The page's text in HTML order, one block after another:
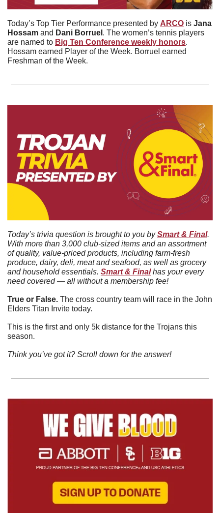
Today’s Top Tier Performance presented by ARCO is Jana
Hossam and Dani Borruel . The women’s tennis players
are named to Big Ten Conference weekly honors.
Hossam earned Player of the Week. Borruel earned
Freshman of the Week.
Today’s trivia question is brought to you by Smart & Final.
With more than 3,000 club-sized items and an assortment
of quality, value-priced products, including farm-fresh
produce, dairy, deli, meat and seafood, as well as grocery
and household essentials. Smart & Final has your every
need covered — all without a membership fee!
True or False. The cross country team will race in the John
Elders Titan Invite today.
This is the first and only 5k distance for the Trojans this
season.
Think you’ve got it? Scroll down for the answer!